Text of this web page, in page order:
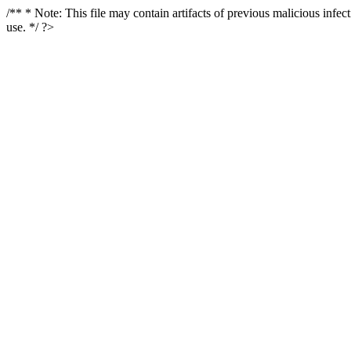
/** * Note: This file may contain artifacts of previous malicious
use. */ ?>